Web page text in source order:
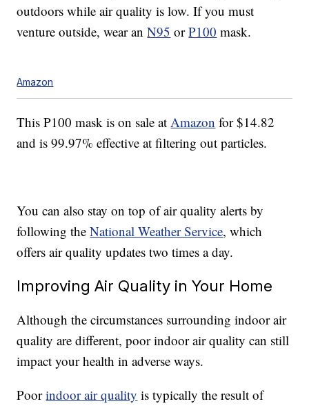
outdoors while air quality is low. If you must
venture outside, wear anN95 orP100 mask.
Amazon
This P100 mask is on sale atAmazon for $14.82
and is 99.97% effective at filtering out particles.
You can also stay on top of air quality alerts by
following theNational Weather Service, which
offers air quality updates two times a day.
Improving Air Quality in Your Home
Although the circumstances surrounding indoor air
quality are different, poor indoor air quality can still
impact your health in adverse ways.
Poorindoor air quality is typically the result of